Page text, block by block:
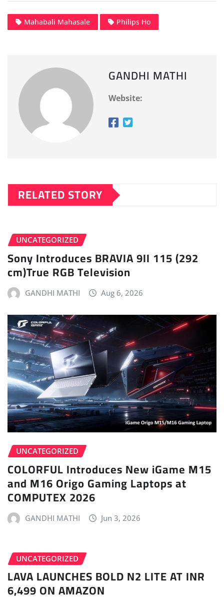
Mahabali Mahasale Philips Ho
GANDHI MATHI
Website:
RELATED STORY
UNCATEGORIZED
Sony Introduces BRAVIA 9II 115 (292
cm)True RGB Television
GANDHI MATHI Aug 6, 2026
UNCATEGORIZED
COLORFUL Introduces New iGame M15
and M16 Origo Gaming Laptops at
COMPUTEX 2026
GANDHI MATHI Jun 3, 2026
UNCATEGORIZED
LAVA LAUNCHES BOLD N2 LITE AT INR
6,499 ON AMAZON